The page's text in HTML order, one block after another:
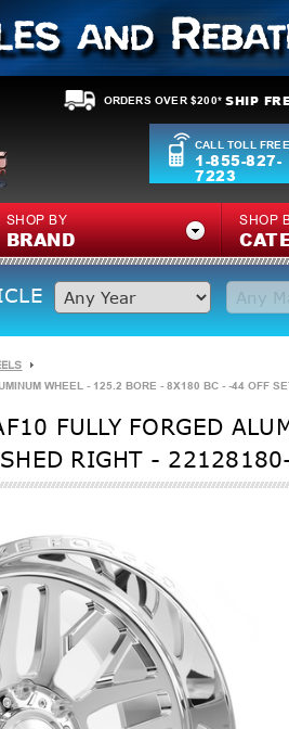
ORDERS OVER $200* SHIP
CALL TOLL FREE
1-855-827-
7223
SHOP BY
BRAND
SHOP
WHEEL - 125.2 BORE - 8X180 BC - -44 OFF
FULLY FORGED
RIGHT -